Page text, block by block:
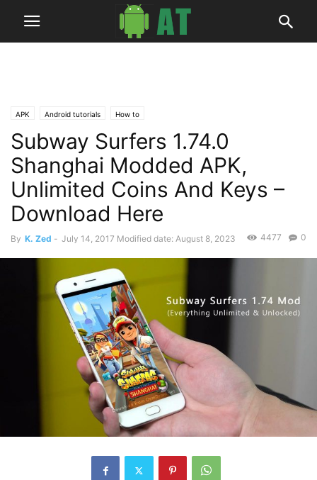
APK Android tutorials How to
Subway Surfers 1.74.0
Shanghai Modded APK,
Unlimited Coins And Keys –
Download Here
By K. Zed - July 14, 2017 Modified date: August 8, 2023 0
4477